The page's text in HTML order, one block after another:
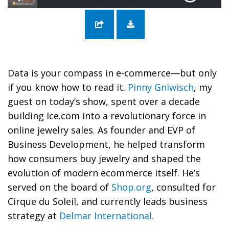
533: The New eCommerce with Pinny
Data is your compass in e-commerce—but only
if you know how to read it. Pinny Gniwisch, my
guest on today’s show, spent over a decade
building Ice.com into a revolutionary force in
online jewelry sales. As founder and EVP of
Business Development, he helped transform
how consumers buy jewelry and shaped the
evolution of modern ecommerce itself. He’s
served on the board of Shop.org, consulted for
Cirque du Soleil, and currently leads business
strategy at Delmar International.